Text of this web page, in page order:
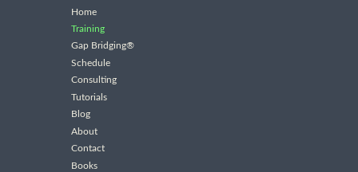
Home
Training
Gap Bridging®
Schedule
Consulting
Tutorials
Blog
About
Contact
Books